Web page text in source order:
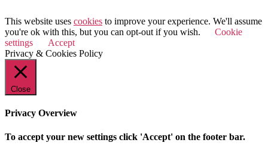
This website uses cookies to improve your experience. We'll assume
you're ok with this, but you can opt-out if you wish.
Cookie
settings
Accept
Privacy & Cookies Policy
Close
Privacy Overview
To accept your new settings click 'Accept' on the footer bar.